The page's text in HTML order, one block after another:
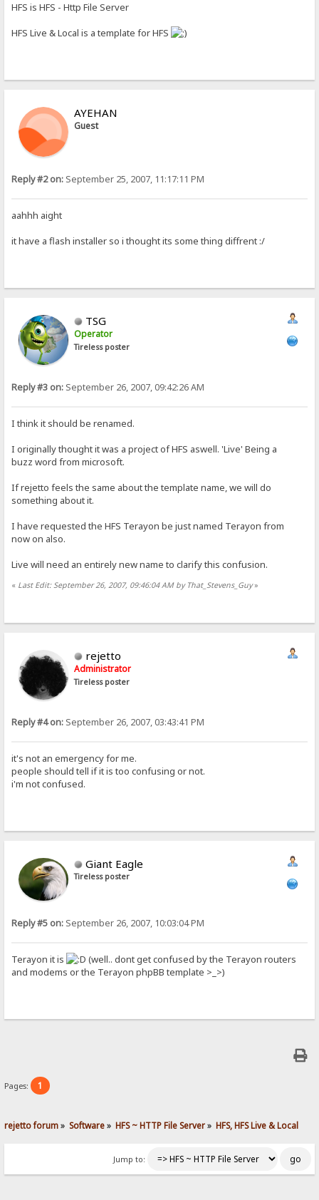
HFS is HFS - Http File Server
HFS Live & Local is a template for HFS
AYEHAN
Guest
Reply #2 on: September 25, 2007, 11:17:11 PM
aahhh aight
it have a flash installer so i thought its some thing diffrent :/
TSG
Operator
Tireless poster
Reply #3 on: September 26, 2007, 09:42:26 AM
I think it should be renamed.
I originally thought it was a project of HFS aswell. 'Live' Being a
buzz word from microsoft.
If rejetto feels the same about the template name, we will do
something about it.
I have requested the HFS Terayon be just named Terayon from
now on also.
Live will need an entirely new name to clarify this confusion.
« Last Edit: September 26, 2007, 09:46:04 AM by That_Stevens_Guy»
rejetto
Administrator
Tireless poster
Reply #4 on: September 26, 2007, 03:43:41 PM
it's not an emergency for me.
people should tell if it is too confusing or not.
i'm not confused.
Giant Eagle
Tireless poster
Reply #5 on: September 26, 2007, 10:03:04 PM
Terayon it is
(well.. dont get confused by the Terayon routers
and modems or the Terayon phpBB template >_>)
Pages: 1
rejetto forum» Software» HFS ~ HTTP File Server» HFS, HFS Live & Local
Jump to: